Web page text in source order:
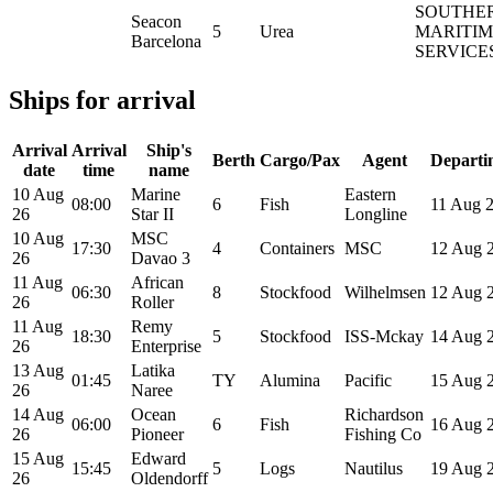
Seacon
Barcelona
5 Urea
Ships for arrival
Arrival
date
Arrival
time
Ship's
name
Berth Cargo/Pax Agent
10 Aug
26
08:00
Marine
Star II
6 Fish
Eastern
Longline
11 Aug
10 Aug
26
17:30
MSC
Davao 3
4 Containers MSC
12 Aug
11 Aug
26
06:30
African
Roller
8 Stockfood Wilhelmsen 12 Aug
11 Aug
26
18:30
Remy
Enterprise
5 Stockfood ISS-Mckay 14 Aug
13 Aug
26
01:45
Latika
Naree
TY Alumina Pacific
15 Aug
14 Aug
26
06:00
Ocean
Pioneer
6 Fish
Richardson
Fishing Co
16 Aug
15 Aug
26
15:45
Edward
Oldendorff
5 Logs Nautilus
19 Aug